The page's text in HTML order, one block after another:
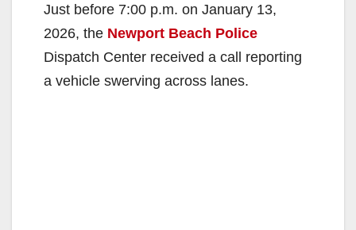
Just before 7:00 p.m. on January 13,
2026, the Newport Beach Police
Dispatch Center received a call reporting
a vehicle swerving across lanes.